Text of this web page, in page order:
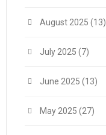
August 2025 (13)
July 2025 (7)
June 2025 (13)
May 2025 (27)